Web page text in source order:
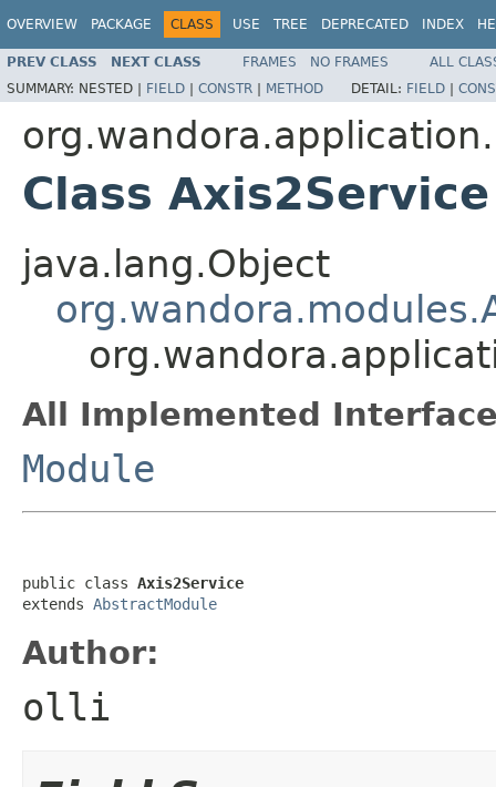
OVERVIEW PACKAGE CLASS USE TREE DEPRECATED INDEX
PREV CLASS NEXT CLASS FRAMES NO FRAMES
ALL
SUMMARY: NESTED | FIELD | CONSTR | METHOD DETAIL: FIELD |
Class Axis2Service
java.lang.Object
All Implemented
Module
public class Axis2Service
extends AbstractModule
Author:
olli